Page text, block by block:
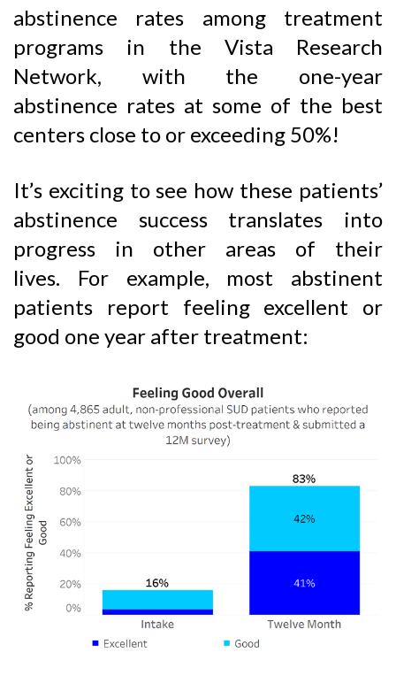
abstinence rates among treatment
programs in the Vista Research
Network, with the one-year
abstinence rates at some of the best
centers close to or exceeding 50%!
It’s exciting to see how these patients’
abstinence success translates into
progress in other areas of their
lives. For example, most abstinent
patients report feeling excellent or
good one year after treatment: